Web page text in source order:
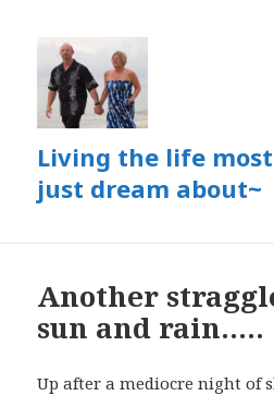
Living the life
just dream about~
Another
sun and rain…..
Up after a mediocre night of